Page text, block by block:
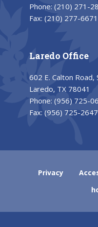
Phone: (210) 271-
Fax: (210) 277-6671
Laredo Office
602 E. Calton Road,
Laredo, TX 78041
Phone: (956) 725-
Fax: (956) 725-2647
Privacy